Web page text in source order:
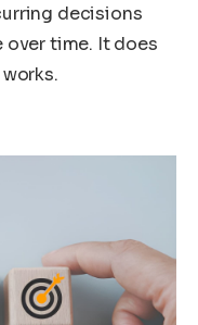
decisions
over time. It does